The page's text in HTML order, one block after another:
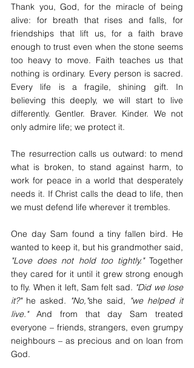
Thank you, God, for the miracle of being
alive: for breath that rises and falls, for
friendships that lift us, for a faith brave
enough to trust even when the stone seems
too heavy to move. Faith teaches us that
nothing is ordinary. Every person is sacred.
Every life is a fragile, shining gift. In
believing this deeply, we will start to live
differently. Gentler. Braver. Kinder. We not
only admire life; we protect it.
The resurrection calls us outward: to mend
what is broken, to stand against harm, to
work for peace in a world that desperately
needs it. If Christ calls the dead to life, then
we must defend life wherever it trembles.
One day Sam found a tiny fallen bird. He
"Love does not hold too tightly." Together
they cared for it until it grew strong enough
to fly. When it left, Sam felt sad. "Did we lose
it?" he asked. "No,"she said, "we helped it
live." And from that day Sam treated
everyone – friends, strangers, even grumpy
neighbours – as precious and on loan from
God.